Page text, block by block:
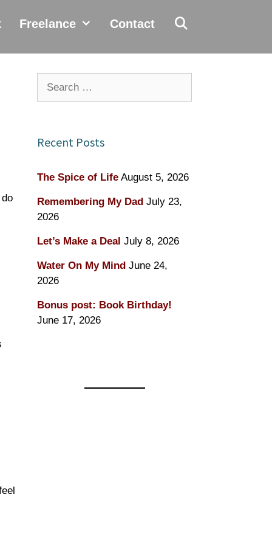
Freelance Contact
Recent Posts
The Spice of Life August 5, 2026
Remembering My Dad July 23,
2026
Let’s Make a Deal July 8, 2026
Water On My Mind June 24,
2026
Bonus post: Book Birthday!
June 17, 2026